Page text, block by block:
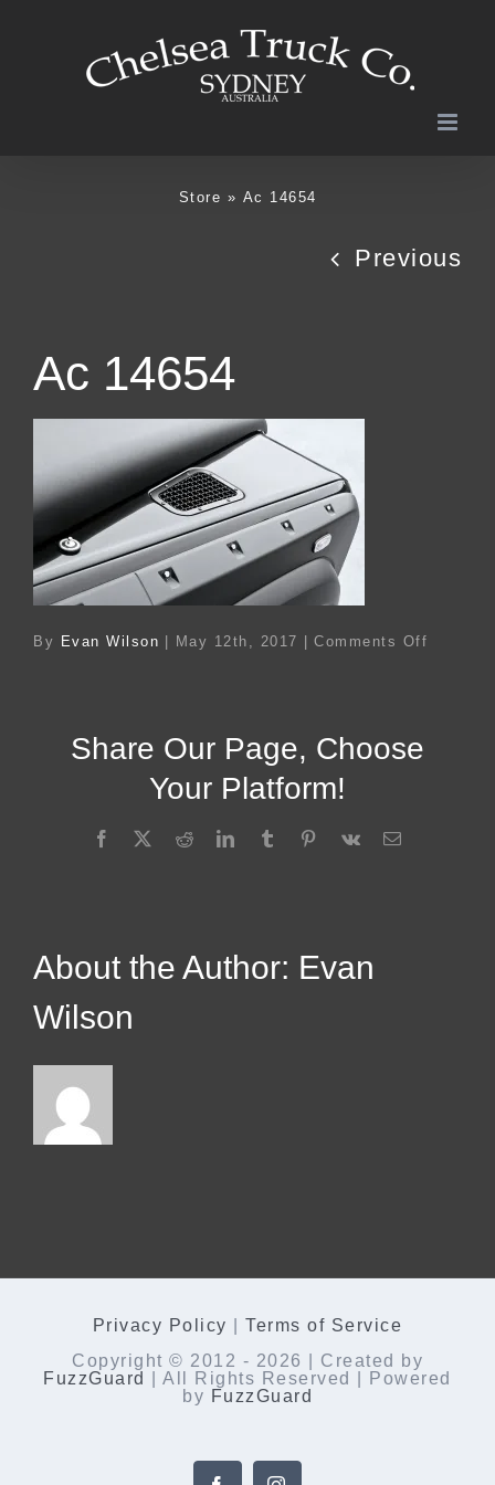
content
Store » Ac 14654
Previous
Ac 14654
By Evan Wilson May 12th, 2017 Comments Off
Share Our Page, Choose
Your Platform!
Facebook RedditLinkedIn
TumblrPinterest
Vk
About the Author: Evan
Wilson
Privacy Policy |Terms of Service
Copyright © 2012 - 2026 | Created by
FuzzGuard
| All Rights Reserved | Powered
by FuzzGuard